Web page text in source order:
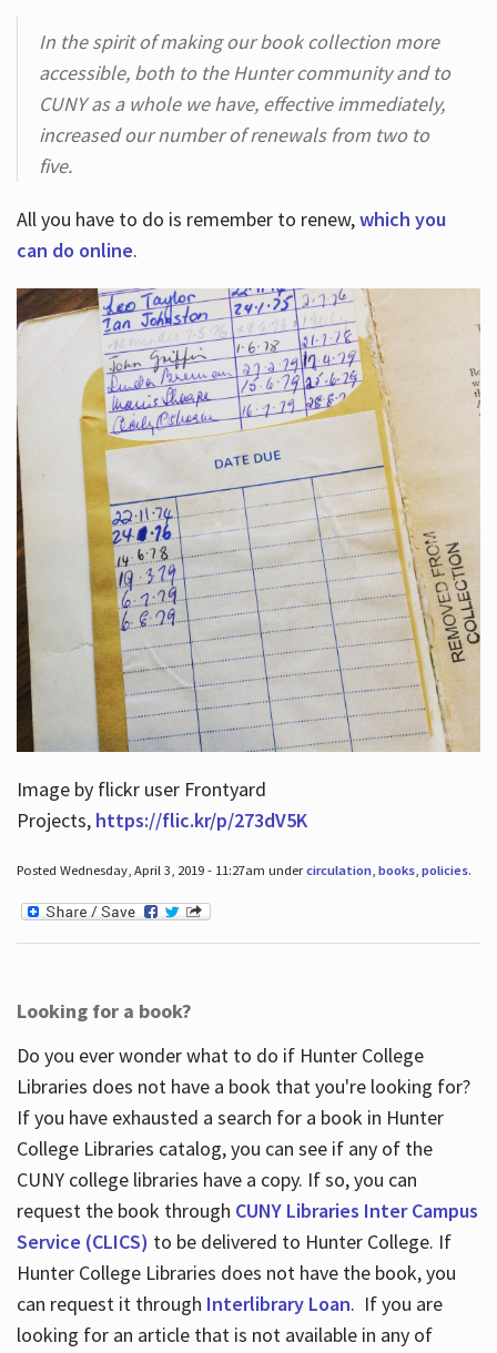
In the spirit of making our book collection more
accessible, both to the Hunter community and to
CUNY as a whole we have, effective immediately,
increased our number of renewals from two to
five.
All you have to do is remember to renew,which you
can do online.
Image by flickr user Frontyard
Projects, https://flic.kr/p/273dV5K
Posted Wednesday, April 3, 2019 - 11:27am undercirculation, books, policies.
Looking for a book?
Do you ever wonder what to do if Hunter College
Libraries does not have a book that you're looking for?
If you have exhausted a search for a book in Hunter
College Libraries catalog, you can see if any of the
CUNY college libraries have a copy. If so, you can
request the book through CUNY Libraries Inter Campus
Service (CLICS) to be delivered to Hunter College. If
Hunter College Libraries does not have the book, you
can request it through Interlibrary Loan. If you are
looking for an article that is not available in any of